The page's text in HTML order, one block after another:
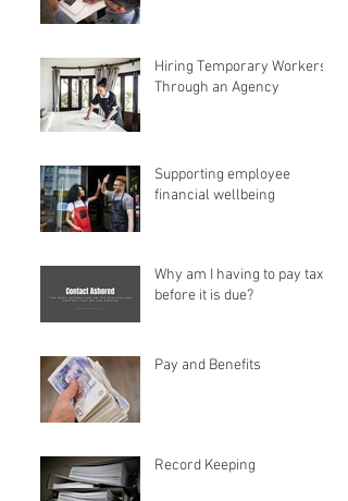
Hiring Temporary Workers
Through an Agency
Supporting employee
financial wellbeing
Why am I having to pay tax
before it is due?
Pay and Benefits
Record Keeping